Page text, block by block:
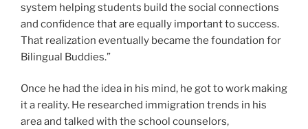
system helping students build the social connections
and confidence that are equally important to success.
That realization eventually became the foundation for
Bilingual Buddies.”
Once he had the idea in his mind, he got to work making
it a reality. He researched immigration trends in his
area and talked with the school counselors,